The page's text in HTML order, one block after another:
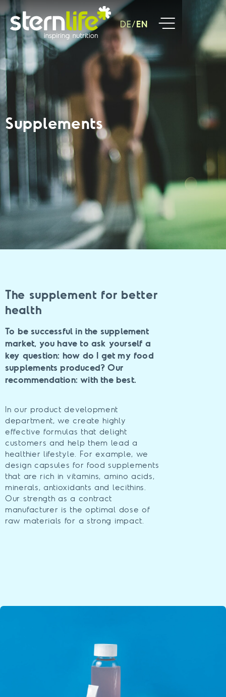
DE EN
Supplements
The supplement for better
health
To be successful in the supplement
market, you have to ask yourself a
key question: how do I get my food
supplements produced? Our
recommendation: with the best.
In our product development
department, we create highly
effective formulas that delight
customers and help them lead a
healthier lifestyle. For example, we
design capsules for food supplements
that are rich in vitamins, amino acids,
minerals, antioxidants and lecithins.
Our strength as a contract
manufacturer is the optimal dose of
raw materials for a strong impact.